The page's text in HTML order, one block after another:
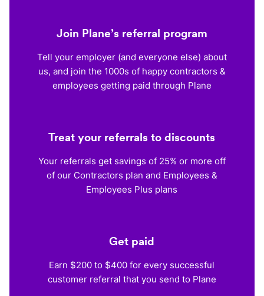
Join Plane’s referral program
Tell your employer (and everyone else) about
us, and join the 1000s of happy contractors &
employees getting paid through Plane
Treat your referrals to discounts
Your referrals get savings of 25% or more off
of our Contractors plan and Employees &
Employees Plus plans
Get paid
Earn $200 to $400 for every successful
customer referral that you send to Plane